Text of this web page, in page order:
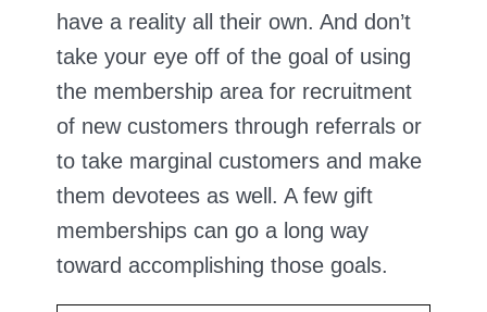
have a reality all their own. And don’t
take your eye off of the goal of using
the membership area for recruitment
of new customers through referrals or
to take marginal customers and make
them devotees as well. A few gift
memberships can go a long way
toward accomplishing those goals.